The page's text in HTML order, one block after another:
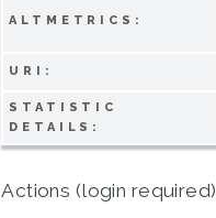
ALTMETRICS:
URI:
STATISTIC
DETAILS:
Actions (login required)